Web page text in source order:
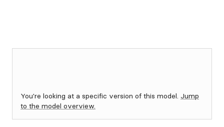
You're looking at a specific version of this model. Jump
to the model overview.